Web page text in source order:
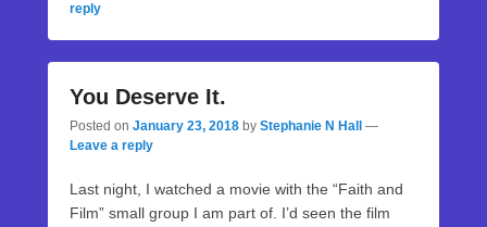
reply
You Deserve It.
Posted on January 23, 2018 by Stephanie N Hall
—
Leave a reply
Last night, I watched a movie with the “Faith and
Film” small group I am part of. I’d seen the film